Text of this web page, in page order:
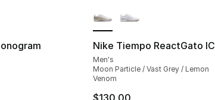
rating - [5 out of 5 stars], 15 reviews
Nike Tiempo ReactGato IC
Men's
Moon Particle / Vast Grey / Lemon
Venom